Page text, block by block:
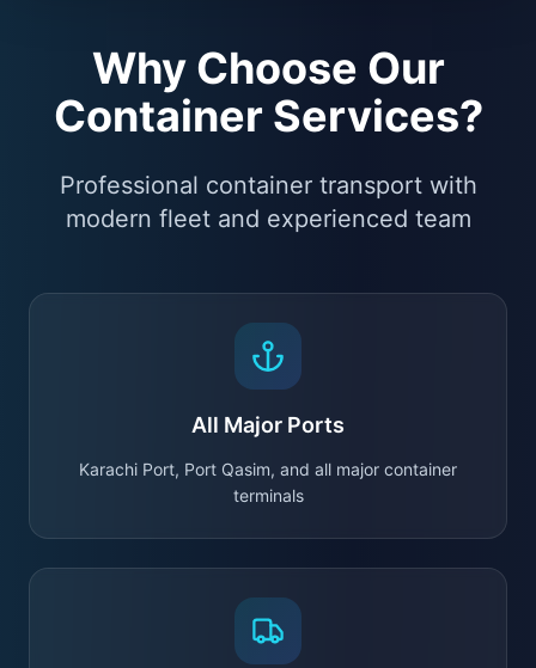
Why Choose Our
Container Services?
Professional container transport with
modern fleet and experienced team
All Major Ports
Karachi Port, Port Qasim, and all major container
terminals